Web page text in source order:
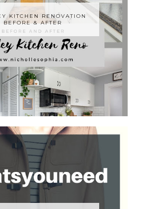
KITCHEN RENOVATION
BEFORE & AFTER